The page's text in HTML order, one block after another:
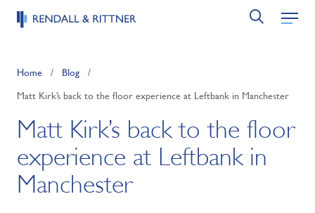
Home / Blog /
Matt Kirk’s back to the floor experience at Leftbank in Manchester
Matt Kirk’s back to the floor
experience at Leftbank in
Manchester